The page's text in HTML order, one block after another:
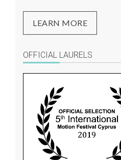
LEARN MORE
OFFICIAL LAURELS